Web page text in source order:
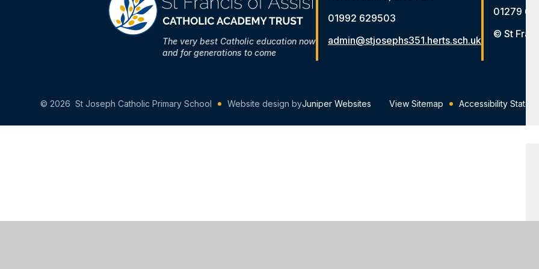
The very best Catholic education now
and for generations to come
01992 629503
admin@stjosephs351.herts.sch.uk
01279
© St
© 2026 St Joseph Catholic Primary School Website design byJuniper Websites View Sitemap Accessibility